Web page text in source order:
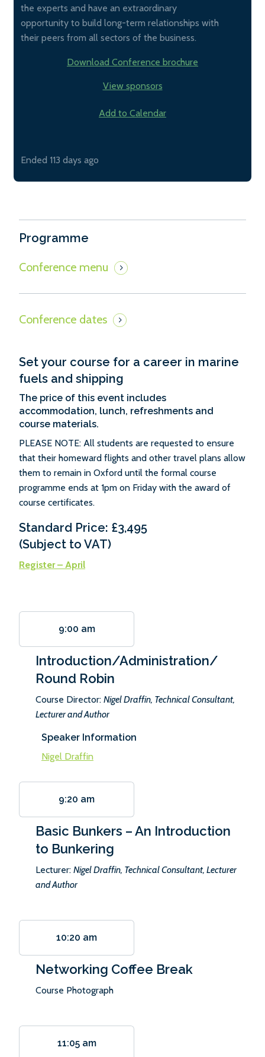
the experts and have an extraordinary
opportunity to build long-term relationships with
their peers from all sectors of the business.
Download Conference brochure
View sponsors
Add to Calendar
Ended 113 days ago
Programme
Set your course for a career in marine
fuels and shipping
The price of this event includes
accommodation, lunch, refreshments and
course materials.
PLEASE NOTE: All students are requested to ensure
that their homeward flights and other travel plans allow
them to remain in Oxford until the formal course
programme ends at 1pm on Friday with the award of
course certificates.
Standard Price: £3,495
(Subject to VAT)
Register – April
9:00 am
Introduction/Administration/
Round Robin
Course Director: Nigel Draffin, Technical Consultant,
Lecturer and Author
Speaker Information
Nigel Draffin
9:20 am
Basic Bunkers – An Introduction
to Bunkering
Lecturer: Nigel Draffin, Technical Consultant, Lecturer
and Author
10:20 am
Networking Coffee Break
Course Photograph
11:05 am